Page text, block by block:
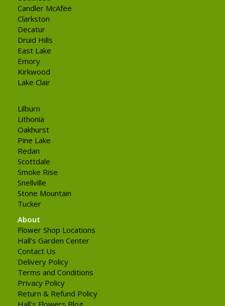
Candler McAfee
Clarkston
Decatur
Druid Hills
East Lake
Emory
Kirkwood
Lake Clair
Lilburn
Lithonia
Oakhurst
Pine Lake
Redan
Scottdale
Smoke Rise
Snellville
Stone Mountain
Tucker
About
Flower Shop Locations
Hall's Garden Center
Contact Us
Delivery Policy
Terms and Conditions
Privacy Policy
Return & Refund Policy
Hall's Flowers Blog